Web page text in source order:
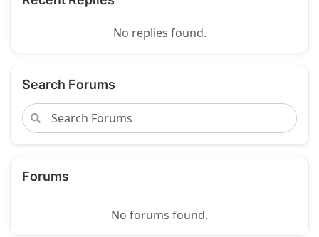
No replies found.
Search Forums
Forums
No forums found.